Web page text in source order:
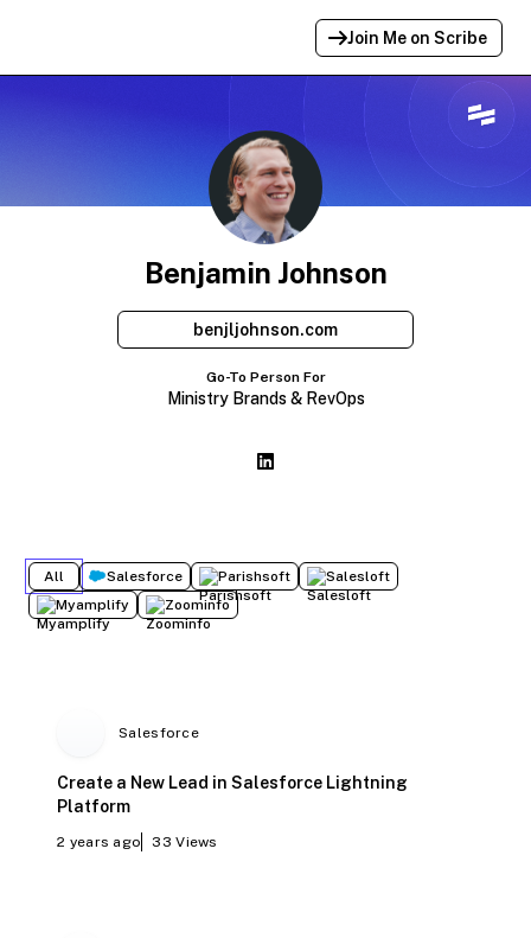
Join Me on Scribe
Benjamin Johnson
benjljohnson.com
Go-To Person For
Ministry Brands & RevOps
All Salesforce Parishsoft
Salesloft
Myamplify
Zoominfo
Salesforce
Create a New Lead in Salesforce Lightning
Platform
2 years ago 33 Views
Profile Link Copied!
profile has been copied for